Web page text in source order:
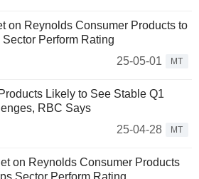
on Reynolds Consumer Products to
Perform Rating
25-05-01
MT
Likely to See Stable Q1
RBC Says
25-04-28
MT
on Reynolds Consumer Products